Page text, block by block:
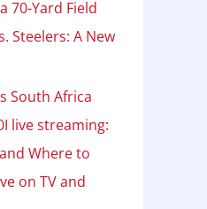
70-Yard Field
Steelers: A New
South Africa
live streaming:
Where to
on TV and